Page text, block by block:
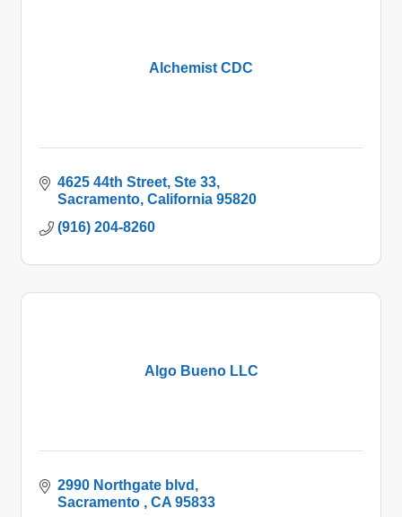
Alchemist CDC
4625 44th Street, Ste 33
Sacramento California 95820
(916) 204-8260
Algo Bueno LLC
2990 Northgate blvd
Sacramento
CA 95833